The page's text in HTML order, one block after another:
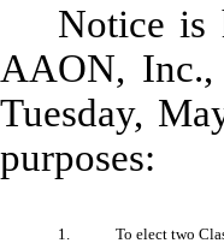
Notice is
AAON, Inc.,
Tuesday,
purposes:
1. To elect two